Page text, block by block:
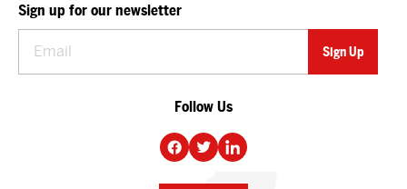
Sign up for our newsletter
Follow Us